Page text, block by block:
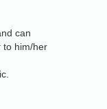
can
to him/her